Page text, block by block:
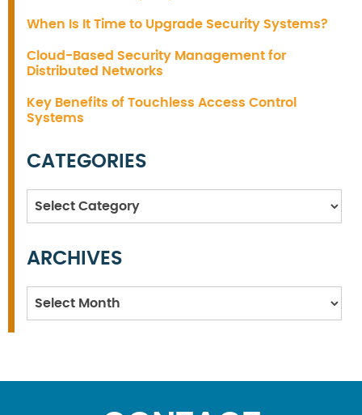
When Is It Time to Upgrade Security Systems?
Cloud-Based Security Management for
Distributed Networks
Key Benefits of Touchless Access Control
Systems
CATEGORIES
Categories
ARCHIVES
Archives